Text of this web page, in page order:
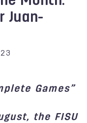
Juan-
Games”
the FISU